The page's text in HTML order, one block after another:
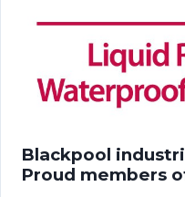
Blackpool
Proud members